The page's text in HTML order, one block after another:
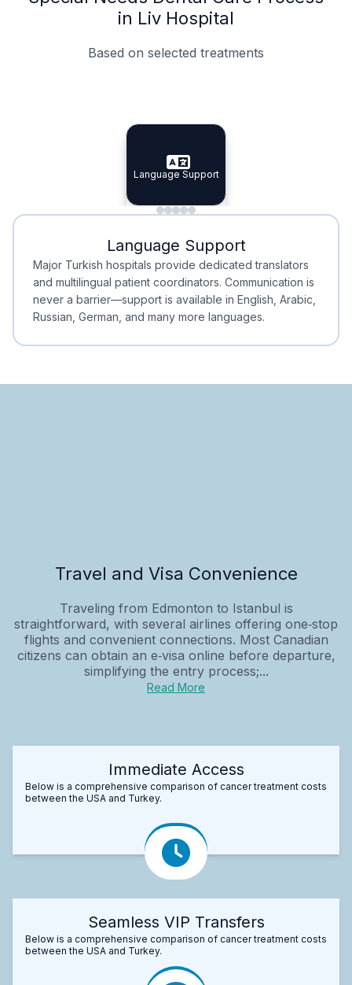
in Liv Hospital
Based on selected treatments
Specialist Doctors
Specialist Doctors
Integrated Planning
Integrated
Language Support
Language Support
Minimal Waiting
Minimal Waiting
Accreditation
Accreditation
Language Support
Major Turkish hospitals provide dedicated translators
and multilingual patient coordinators. Communication is
never a barrier—support is available in English, Arabic,
Russian, German, and many more languages.
Travel and Visa Convenience
Traveling from Edmonton to Istanbul is
straightforward, with several airlines offering one‑stop
flights and convenient connections. Most Canadian
citizens can obtain an e‑visa online before departure,
simplifying the entry process;...
Read More
Immediate Access
Below is a comprehensive comparison of cancer treatment costs
between the USA and Turkey.
Seamless VIP Transfers
Below is a comprehensive comparison of cancer treatment costs
between the USA and Turkey.